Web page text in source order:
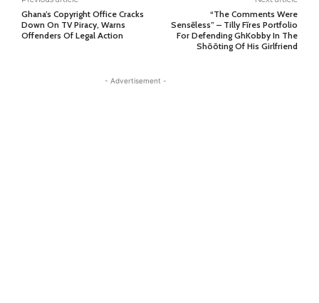
Ghana’s Copyright Office Cracks
Down On TV Piracy, Warns
Offenders Of Legal Action
“The Comments Were
Sensẽless” – Tilly Fĩres Portfolio
For Defending GhKobby In The
Shõõting Of His Girlfriend
- Advertisement -